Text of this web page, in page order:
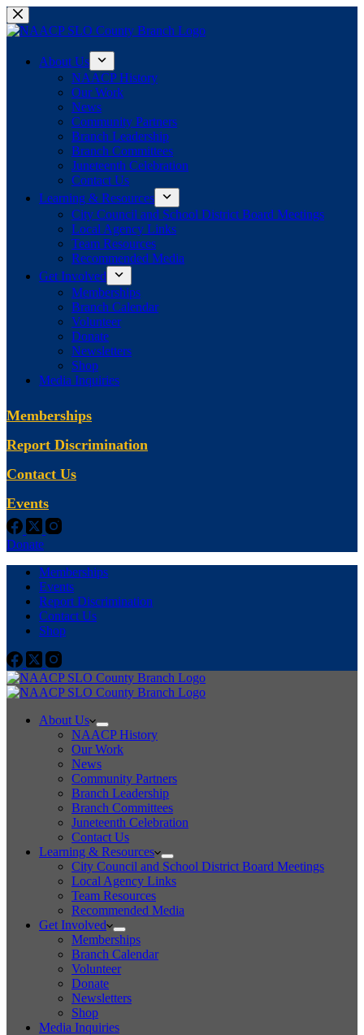
Skip
to
About Us
NAACP History
Our Work
News
Community Partners
Branch Leadership
Branch Committees
Juneteenth Celebration
Contact Us
Learning & Resources
City Council and School District Board Meetings
Local Agency Links
Team Resources
Recommended Media
Get Involved
Memberships
Branch Calendar
Volunteer
Donate
Newsletters
Shop
Media Inquiries
Memberships
Report Discrimination
Contact Us
Events
Donate
Memberships
Events
Report Discrimination
Contact Us
Shop
About Us
NAACP History
Our Work
News
Community Partners
Branch Leadership
Branch Committees
Juneteenth Celebration
Contact Us
Learning & Resources
City Council and School District Board Meetings
Local Agency Links
Team Resources
Recommended Media
Get Involved
Memberships
Branch Calendar
Volunteer
Donate
Newsletters
Shop
Media Inquiries